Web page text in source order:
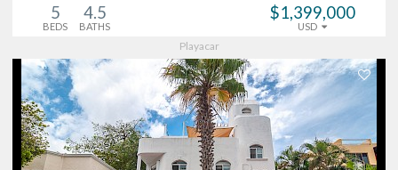
5
BEDS
4.5
BATHS
$1,399,000
USD
Playacar